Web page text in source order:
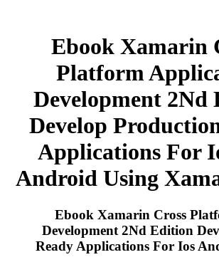
Ebook Xamarin
Platform
Development 2Nd
Develop
Applications For
Android Using
Ebook Xamarin Cross
Development 2Nd Edition
Ready Applications For Ios